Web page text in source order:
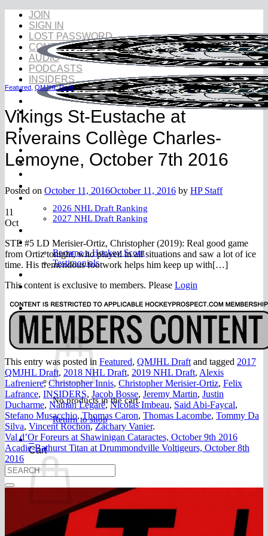
Skip
content
JOIN
SIGN IN
LOST PASSWORD
CONTACT
AUDIO
PODCASTS
INSIDERS
NHL Draft
NHL Draft Book
Prospects
YouTube
Rankings
2026 NHL Draft Ranking
2027 NHL Draft Ranking
More
Become a Hockey Scout
Testimonials
FAQ
Join
$ 0.00 0
No products in the cart.
Return to shop
0
Cart
No products in the cart.
Featured QMJHL Draft
Vikings St-Eustache at
Riverains Collège Charles-
Lemoyne, October 7th 2016
Posted on October 11, 2016October 11, 2016 by HP Staff
11
Oct
STE #5 LD Merisier-Ortiz, Christopher (2019): Real good game
from Ortiz tonight, who played in all situations and saw a lot of ice
time. His tremendous footwork helps him keep up with[…]
This content is exclusive to members. Please Login
This entry was posted in Featured, QMJHL Draft and tagged 2017
QMJHL Draft, 2018 NHL Draft, 2019 NHL Draft, Alexis
Lafreniere,Christopher Innis, Christopher Merisier-Ortiz, Felix
Lafrance, INSIDERS, Jacob Bosse, Jeremy Martin, Justin
Ducharme, Nathan Legaré,Nicolas Imbeau, Said Abi-Faycal,
Stefano Musacchio,Thomas Caron, Thomas Lacombe, Tommy Da
Silva, Vincent Rochon,Zachary Vanier.
Val d’Or Foreurs at Shawinigan Cataractes, October 9th 2016
Acadie-Bathurst Titan at Drummondville Voltigeurs, October 8th
2016